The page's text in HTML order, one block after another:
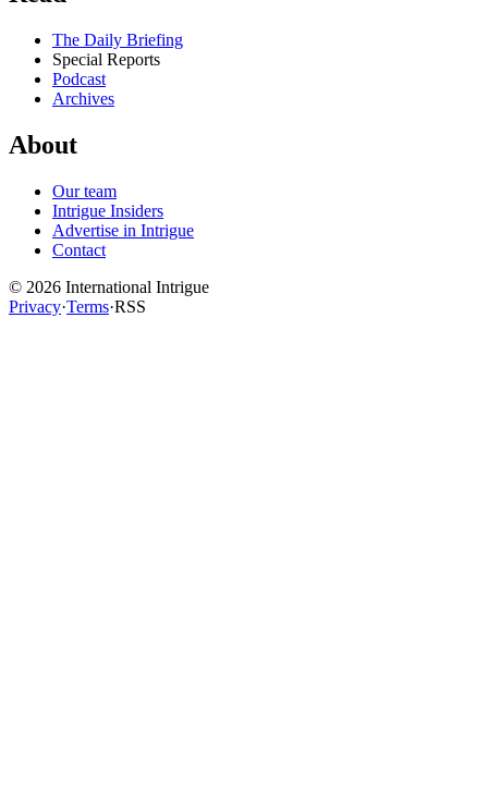
The Daily Briefing
Special Reports
Podcast
Archives
About
Our team
Intrigue Insiders
Advertise in Intrigue
Contact
© 2026 International Intrigue
Privacy·Terms·RSS